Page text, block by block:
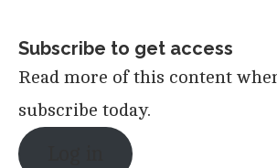
Subscribe to get access
Read more of this content
subscribe today.